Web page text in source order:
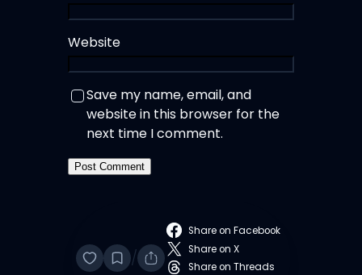
Website
Save my name, email, and
website in this browser for the
next time I comment.
/
Share on Facebook
Share on X
Share on Threads